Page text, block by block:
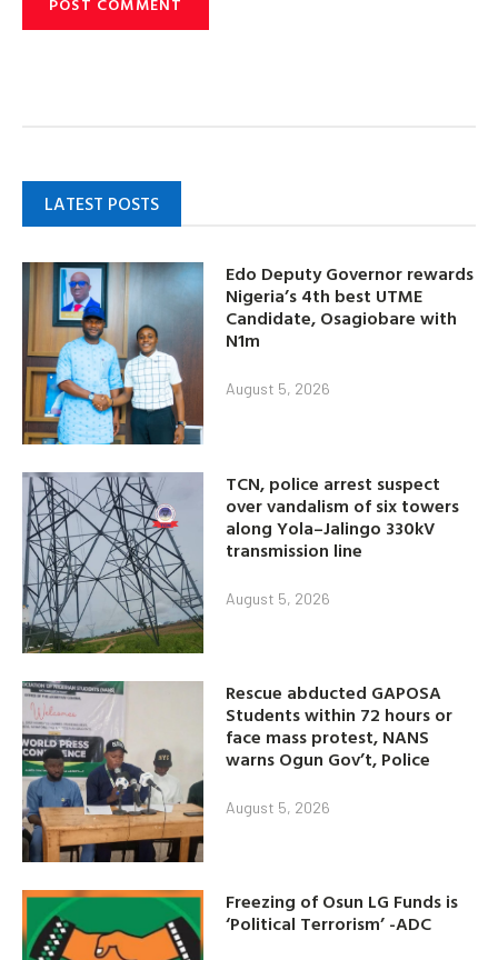
LATEST POSTS
Edo Deputy Governor rewards
Nigeria’s 4th best UTME
Candidate, Osagiobare with
N1m
August 5, 2026
TCN, police arrest suspect
over vandalism of six towers
along Yola–Jalingo 330kV
transmission line
August 5, 2026
Rescue abducted GAPOSA
Students within 72 hours or
face mass protest, NANS
warns Ogun Gov’t, Police
August 5, 2026
Freezing of Osun LG Funds is
‘Political Terrorism’ -ADC